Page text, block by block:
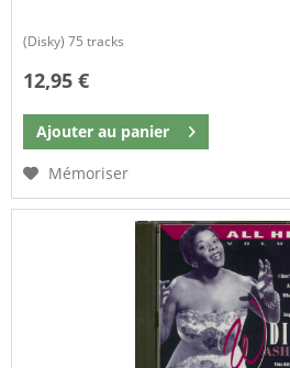
(Disky) 75 tracks
12,95 €
Ajouter au panier
Mémoriser